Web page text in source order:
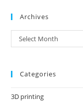
Archives
Archives
Select Month
Categories
3D printing